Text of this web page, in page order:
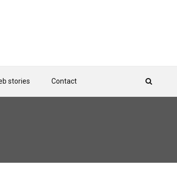
stories Contact